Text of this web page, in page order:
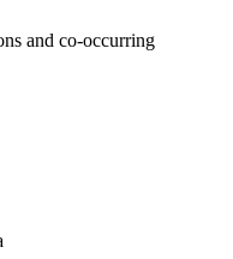
and co-occurring